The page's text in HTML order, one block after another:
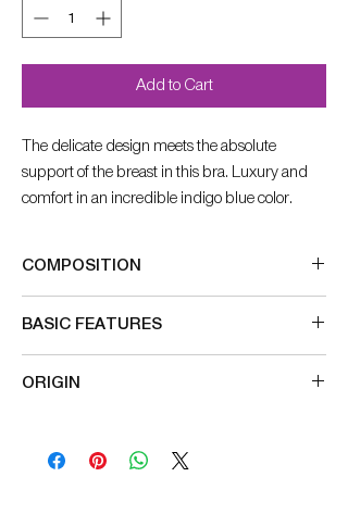
Add to Cart
The delicate design meets the absolute
support of the breast in this bra. Luxury and
comfort in an incredible indigo blue color.
COMPOSITION
16% Elastane
BASIC FEATURES
straps that widen accordingly number
ORIGIN